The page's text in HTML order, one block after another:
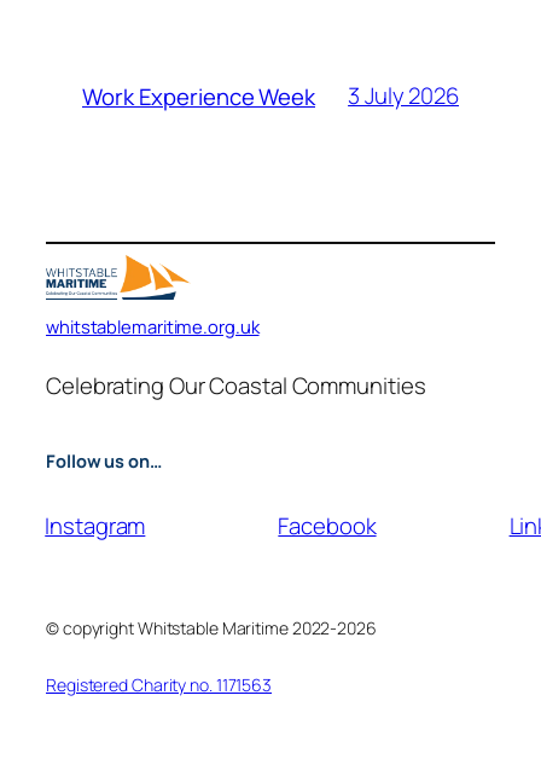
Work Experience Week 3 July 2026
whitstablemaritime.org.uk
Celebrating Our Coastal Communities
Follow us on…
Instagram Facebook
© copyright Whitstable Maritime 2022-2026
Registered Charity no. 1171563